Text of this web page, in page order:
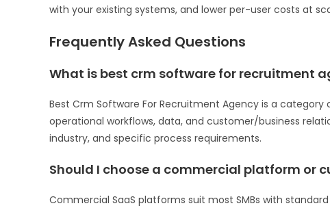
with your existing systems, and lower per-user costs at
Frequently Asked Questions
What is best crm software for recruitment
Best Crm Software For Recruitment Agency is a
operational workflows, data, and customer/business
industry, and specific process requirements.
Should I choose a commercial platform or
Commercial SaaS platforms suit most SMBs with